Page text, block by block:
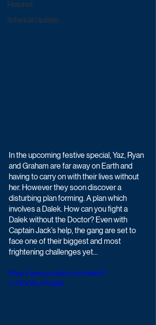
Featured
Schedule Updates
In the upcoming festive special, Yaz, Ryan
and Graham are far away on Earth and
having to carry on with their lives without
her. However they soon discover a
disturbing plan forming. A plan which
involves a Dalek. How can you fight a
Dalek without the Doctor? Even with
Captain Jack’s help, the gang are set to
face one of their biggest and most
frightening challenges yet…
https://www.youtube.com/watch?
v=OEVWuYVUsBs